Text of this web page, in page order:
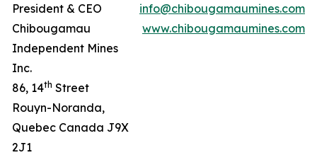
President & CEO
Chibougamau
Independent Mines
Inc.
86, 14th Street
Rouyn-Noranda,
Quebec Canada J9X
2J1
info@chibougamaumines.com
www.chibougamaumines.com